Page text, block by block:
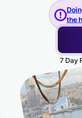
the
7 Day